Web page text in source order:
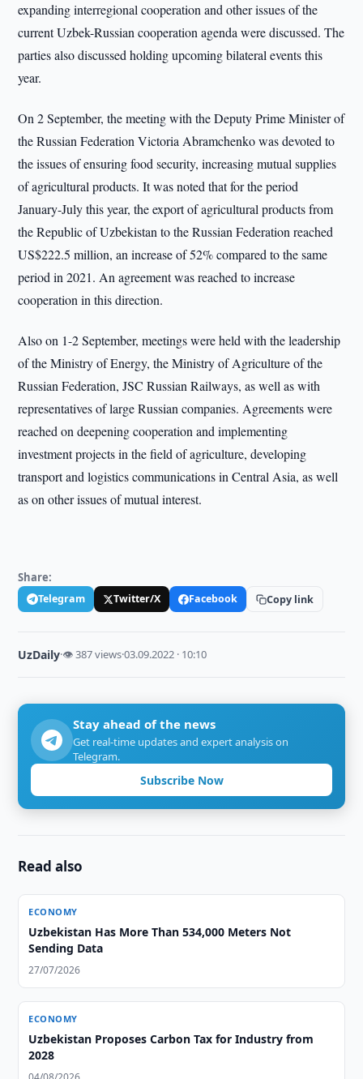
expanding interregional cooperation and other issues of the
current Uzbek-Russian cooperation agenda were discussed. The
parties also discussed holding upcoming bilateral events this
year.
On 2 September, the meeting with the Deputy Prime Minister of
the Russian Federation Victoria Abramchenko was devoted to
the issues of ensuring food security, increasing mutual supplies
of agricultural products. It was noted that for the period
January-July this year, the export of agricultural products from
the Republic of Uzbekistan to the Russian Federation reached
US$222.5 million, an increase of 52% compared to the same
period in 2021. An agreement was reached to increase
cooperation in this direction.
Also on 1-2 September, meetings were held with the leadership
of the Ministry of Energy, the Ministry of Agriculture of the
Russian Federation, JSC Russian Railways, as well as with
representatives of large Russian companies. Agreements were
reached on deepening cooperation and implementing
investment projects in the field of agriculture, developing
transport and logistics communications in Central Asia, as well
as on other issues of mutual interest.
Share:
Telegram Twitter/X Facebook Copy link
UzDaily·👁 387 views·03.09.2022 · 10:10
Stay ahead of the news
Get real-time updates and expert analysis on
Telegram.
Subscribe Now
Read also
ECONOMY
Uzbekistan Has More Than 534,000 Meters Not
Sending Data
27/07/2026
ECONOMY
Uzbekistan Proposes Carbon Tax for Industry from
2028